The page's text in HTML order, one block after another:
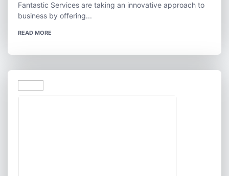
Fantastic Services are taking an innovative approach to
business by offering...
READ MORE